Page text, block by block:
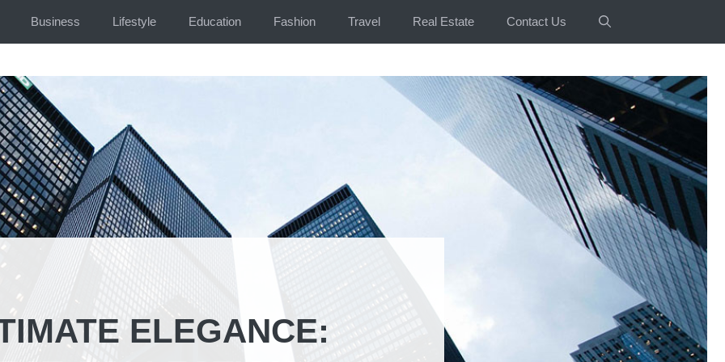
Business Lifestyle Education Fashion Travel Real Estate Contact Us
ELEGANCE: